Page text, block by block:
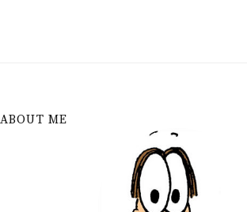
ABOUT ME